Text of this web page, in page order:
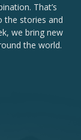
That’s
the stories and
we bring new
the world.